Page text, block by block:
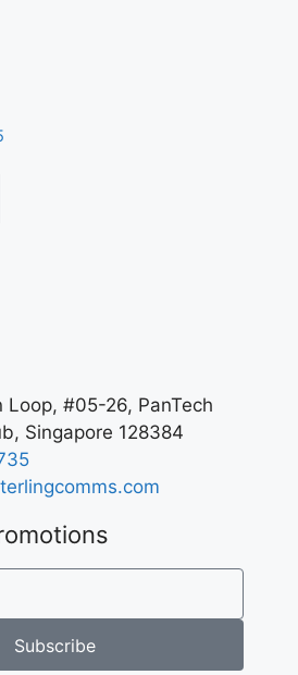
Loop, #05-26, PanTech
Singapore 128384
Subscribe